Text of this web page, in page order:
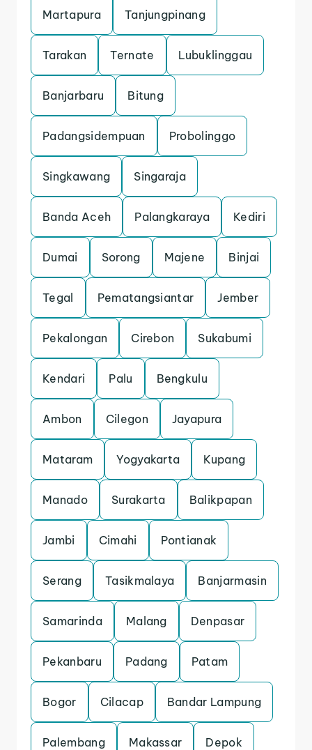
Martapura Tanjungpinang
Tarakan Ternate Lubuklinggau
Banjarbaru Bitung
Padangsidempuan Probolinggo
Singkawang Singaraja
Banda Aceh Palangkaraya Kediri
Dumai Sorong Majene Binjai
Tegal Pematangsiantar Jember
Pekalongan Cirebon Sukabumi
Kendari Palu Bengkulu
Ambon Cilegon Jayapura
Mataram Yogyakarta Kupang
Manado Surakarta Balikpapan
Jambi Cimahi Pontianak
Serang Tasikmalaya Banjarmasin
Samarinda Malang Denpasar
Pekanbaru Padang Patam
Bogor Cilacap Bandar Lampung
Palembang Makassar Depok